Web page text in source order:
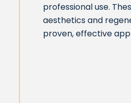
professional use.
aesthetics and
proven, effective